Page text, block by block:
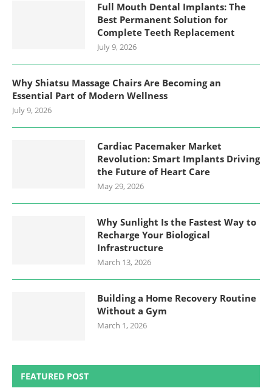
Full Mouth Dental Implants: The
Best Permanent Solution for
Complete Teeth Replacement
July 9, 2026
Why Shiatsu Massage Chairs Are Becoming an
Essential Part of Modern Wellness
July 9, 2026
Cardiac Pacemaker Market
Revolution: Smart Implants Driving
the Future of Heart Care
May 29, 2026
Why Sunlight Is the Fastest Way to
Recharge Your Biological
Infrastructure
March 13, 2026
Building a Home Recovery Routine
Without a Gym
March 1, 2026
FEATURED POST